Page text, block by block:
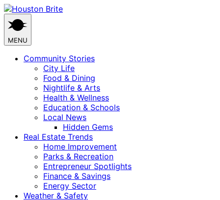
Skip
to
content
MENU
Community Stories
City Life
Food & Dining
Nightlife & Arts
Health & Wellness
Education & Schools
Local News
Hidden Gems
Real Estate Trends
Home Improvement
Parks & Recreation
Entrepreneur Spotlights
Finance & Savings
Energy Sector
Weather & Safety